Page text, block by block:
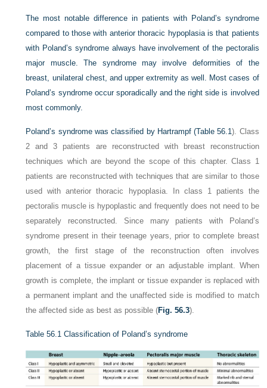
The most notable difference in patients with Poland’s syndrome
compared to those with anterior thoracic hypoplasia is that patients
with Poland’s syndrome always have involvement of the pectoralis
major muscle. The syndrome may involve deformities of the
breast, unilateral chest, and upper extremity as well. Most cases of
Poland’s syndrome occur sporadically and the right side is involved
most commonly.
Poland’s syndrome was classified by Hartrampf (Table 56.1). Class
2 and 3 patients are reconstructed with breast reconstruction
techniques which are beyond the scope of this chapter. Class 1
patients are reconstructed with techniques that are similar to those
used with anterior thoracic hypoplasia. In class 1 patients the
pectoralis muscle is hypoplastic and frequently does not need to be
separately reconstructed. Since many patients with Poland’s
syndrome present in their teenage years, prior to complete breast
growth, the first stage of the reconstruction often involves
placement of a tissue expander or an adjustable implant. When
growth is complete, the implant or tissue expander is replaced with
a permanent implant and the unaffected side is modified to match
the affected side as best as possible (Fig. 56.3).
Table 56.1 Classification of Poland’s syndrome